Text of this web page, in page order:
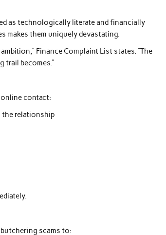
as technologically literate and financially
makes them uniquely devastating.
Finance Complaint List states. “The
trail becomes.”
contact:
relationship
scams to: